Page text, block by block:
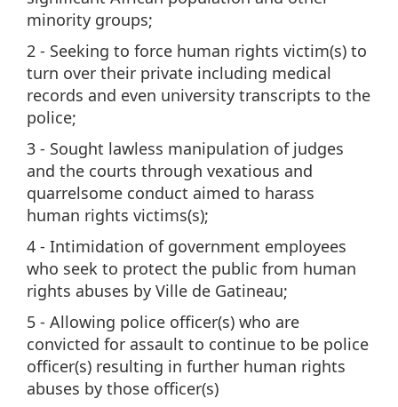
minority groups;
2 - Seeking to force human rights victim(s) to
turn over their private including medical
records and even university transcripts to the
police;
3 - Sought lawless manipulation of judges
and the courts through vexatious and
quarrelsome conduct aimed to harass
human rights victims(s);
4 - Intimidation of government employees
who seek to protect the public from human
rights abuses by Ville de Gatineau;
5 - Allowing police officer(s) who are
convicted for assault to continue to be police
officer(s) resulting in further human rights
abuses by those officer(s)